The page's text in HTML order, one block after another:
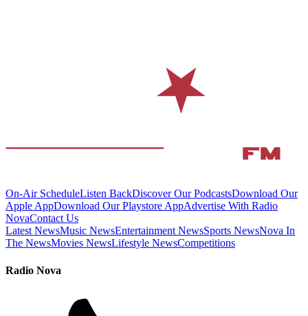
On-Air ScheduleListen BackDiscover Our PodcastsDownload Our
Apple AppDownload Our Playstore AppAdvertise With Radio
NovaContact Us
Latest NewsMusic NewsEntertainment NewsSports NewsNova In
The NewsMovies NewsLifestyle NewsCompetitions
Radio Nova